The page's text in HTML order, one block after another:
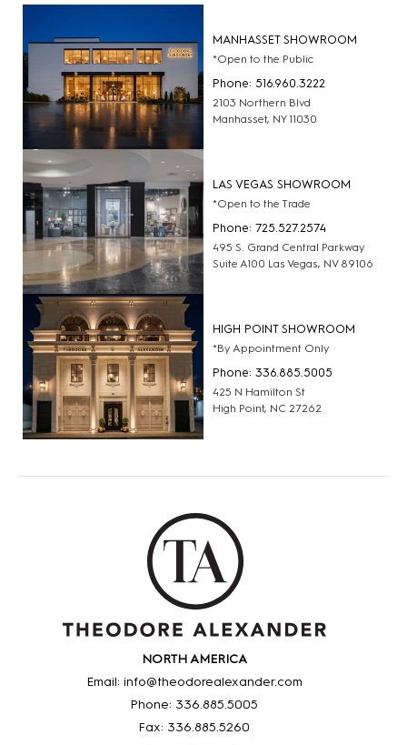
MANHASSET SHOWROOM
*Open to the Public
Phone: 516.960.3222
2103 Northern Blvd
Manhasset, NY 11030
LAS VEGAS SHOWROOM
*Open to the Trade
Phone: 725.527.2574
495 S. Grand Central Parkway
Suite A100 Las Vegas, NV 89106
HIGH POINT SHOWROOM
*By Appointment Only
Phone: 336.885.5005
425 N Hamilton St
High Point, NC 27262
NORTH AMERICA
Email: info@theodorealexander.com
Phone: 336.885.5005
Fax: 336.885.5260